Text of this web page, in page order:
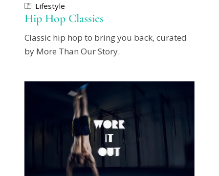
Lifestyle
Hip Hop Classics
Classic hip hop to bring you back, curated
by More Than Our Story.